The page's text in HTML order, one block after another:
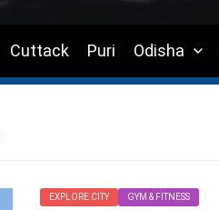
Cuttack Puri Odisha
EXPLORE CITY GYM & FITNESS